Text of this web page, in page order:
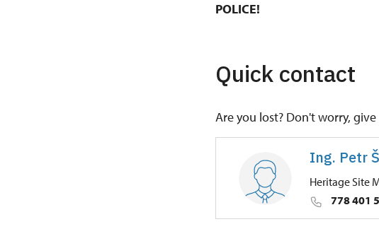
POLICE!
Quick contact
Are you lost? Don't worry,
Ing. Petr
Heritage Site
778 401